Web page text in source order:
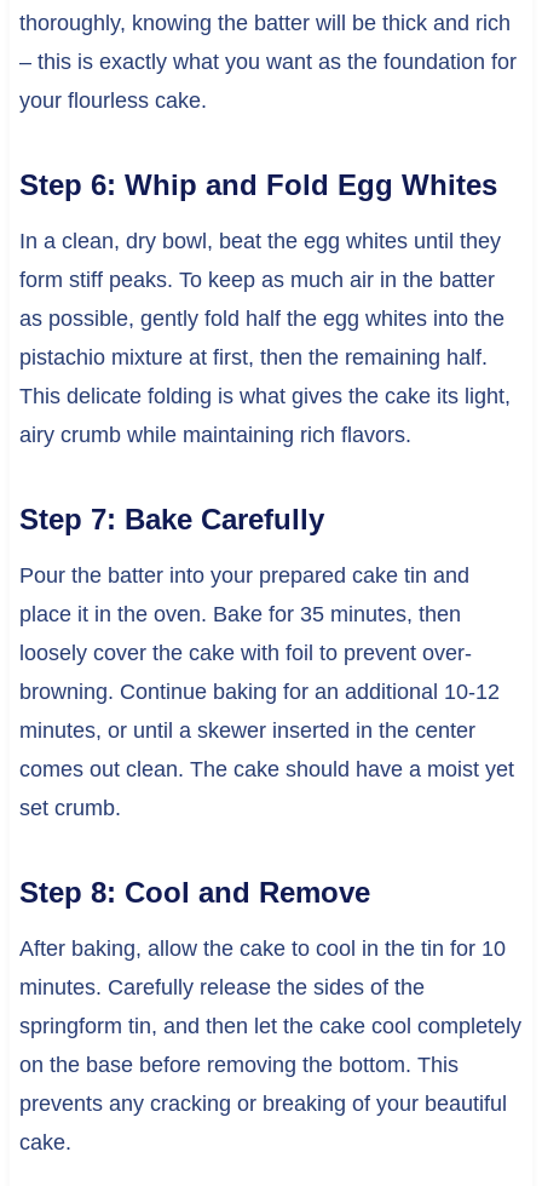
thoroughly, knowing the batter will be thick and rich
– this is exactly what you want as the foundation for
your flourless cake.
Step 6: Whip and Fold Egg Whites
In a clean, dry bowl, beat the egg whites until they
form stiff peaks. To keep as much air in the batter
as possible, gently fold half the egg whites into the
pistachio mixture at first, then the remaining half.
This delicate folding is what gives the cake its light,
airy crumb while maintaining rich flavors.
Step 7: Bake Carefully
Pour the batter into your prepared cake tin and
place it in the oven. Bake for 35 minutes, then
loosely cover the cake with foil to prevent over-
browning. Continue baking for an additional 10-12
minutes, or until a skewer inserted in the center
comes out clean. The cake should have a moist yet
set crumb.
Step 8: Cool and Remove
After baking, allow the cake to cool in the tin for 10
minutes. Carefully release the sides of the
springform tin, and then let the cake cool completely
on the base before removing the bottom. This
prevents any cracking or breaking of your beautiful
cake.